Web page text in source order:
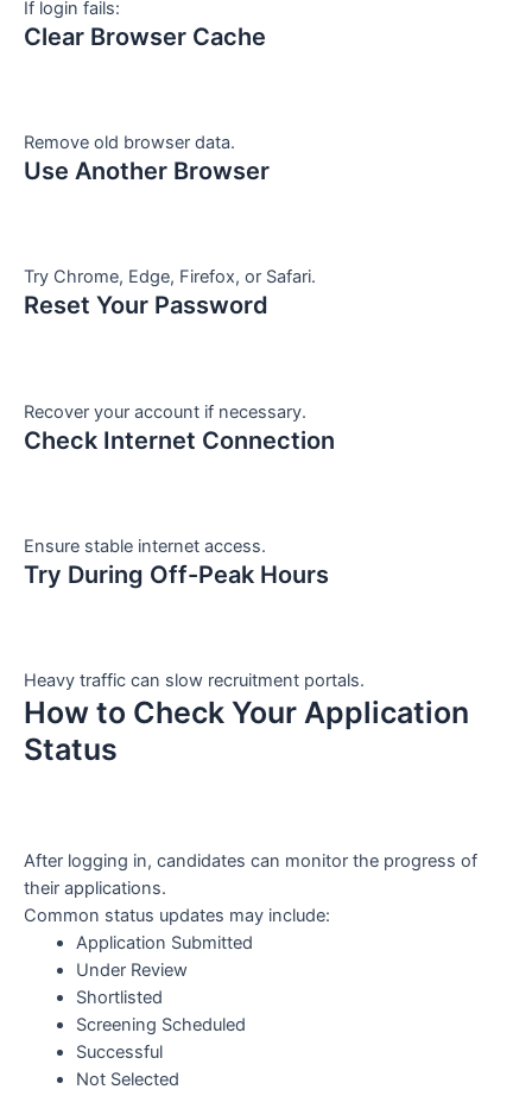
If login fails:
Clear Browser Cache
Remove old browser data.
Use Another Browser
Try Chrome, Edge, Firefox, or Safari.
Reset Your Password
Recover your account if necessary.
Check Internet Connection
Ensure stable internet access.
Try During Off-Peak Hours
Heavy traffic can slow recruitment portals.
How to Check Your Application
Status
After logging in, candidates can monitor the progress of
their applications.
Common status updates may include:
Application Submitted
Under Review
Shortlisted
Screening Scheduled
Successful
Not Selected